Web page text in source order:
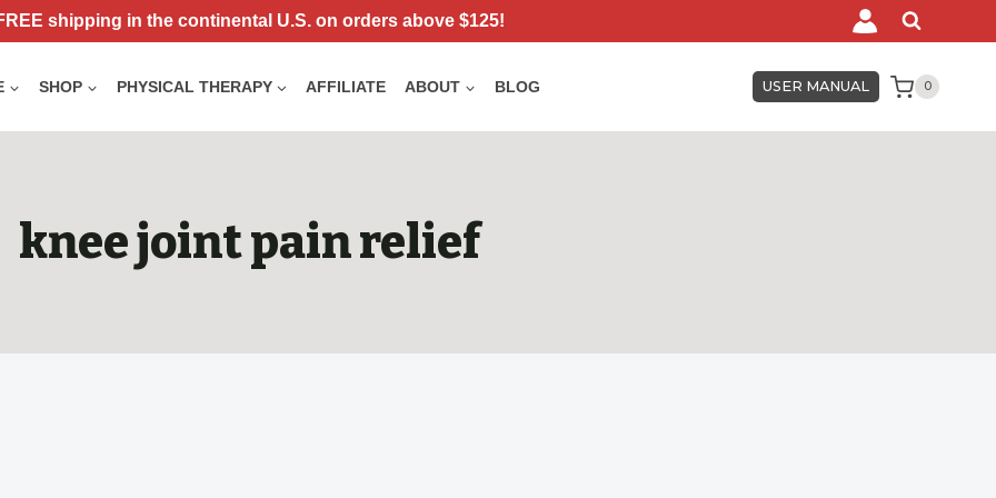
shipping in the continental U.S. on orders above $125!
SHOP PHYSICAL THERAPY AFFILIATE ABOUT BLOG USER MANUAL 0
knee joint pain relief